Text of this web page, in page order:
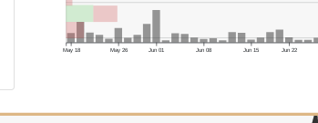
May 18 May 26 Jun 01 Jun 08 Jun 15 Jun 22